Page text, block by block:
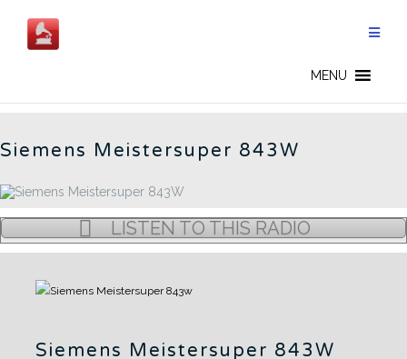
content
MENU
Siemens Meistersuper 843W
LISTEN TO THIS RADIO
Siemens Meistersuper 843W